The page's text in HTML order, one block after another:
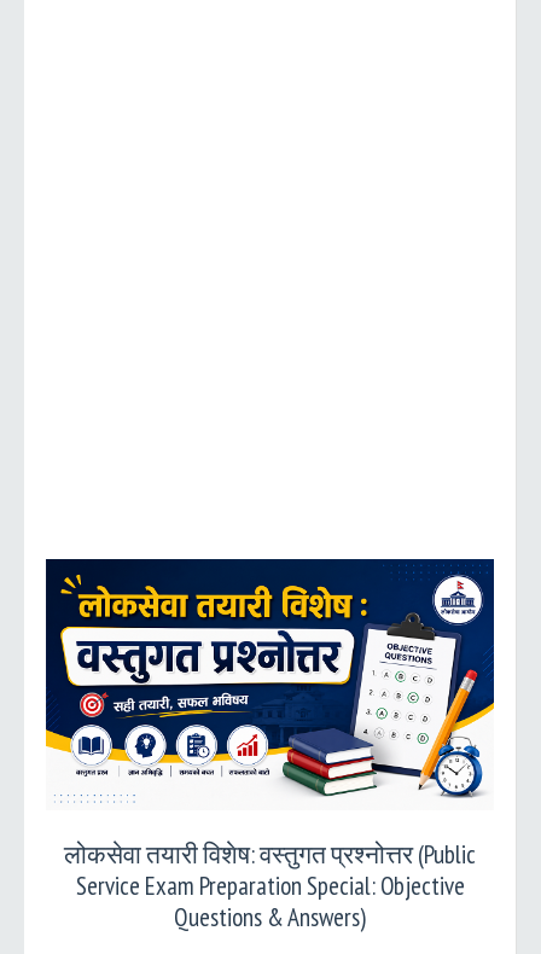
लोकसेवा तयारी विशेष: वस्तुगत प्रश्नोत्तर (Public
Service Exam Preparation Special: Objective
Questions & Answers)